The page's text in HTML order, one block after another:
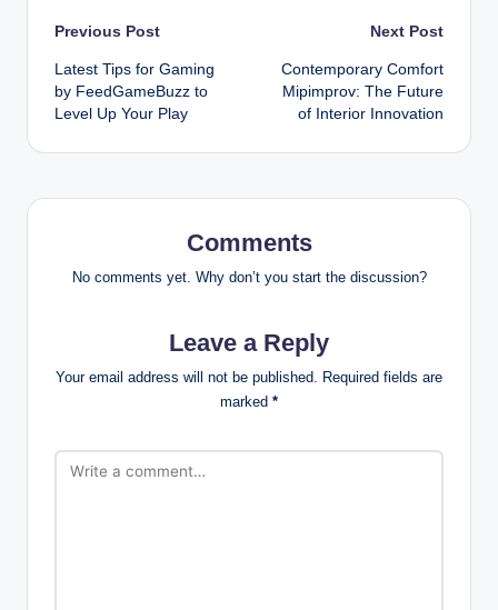
Post
navigation
Previous Post
Latest Tips for Gaming
by FeedGameBuzz to
Level Up Your Play
Next Post
Contemporary Comfort
Mipimprov: The Future
of Interior Innovation
Comments
No comments yet. Why don’t you start the discussion?
Leave a Reply
Your email address will not be published.
Required fields are
marked *